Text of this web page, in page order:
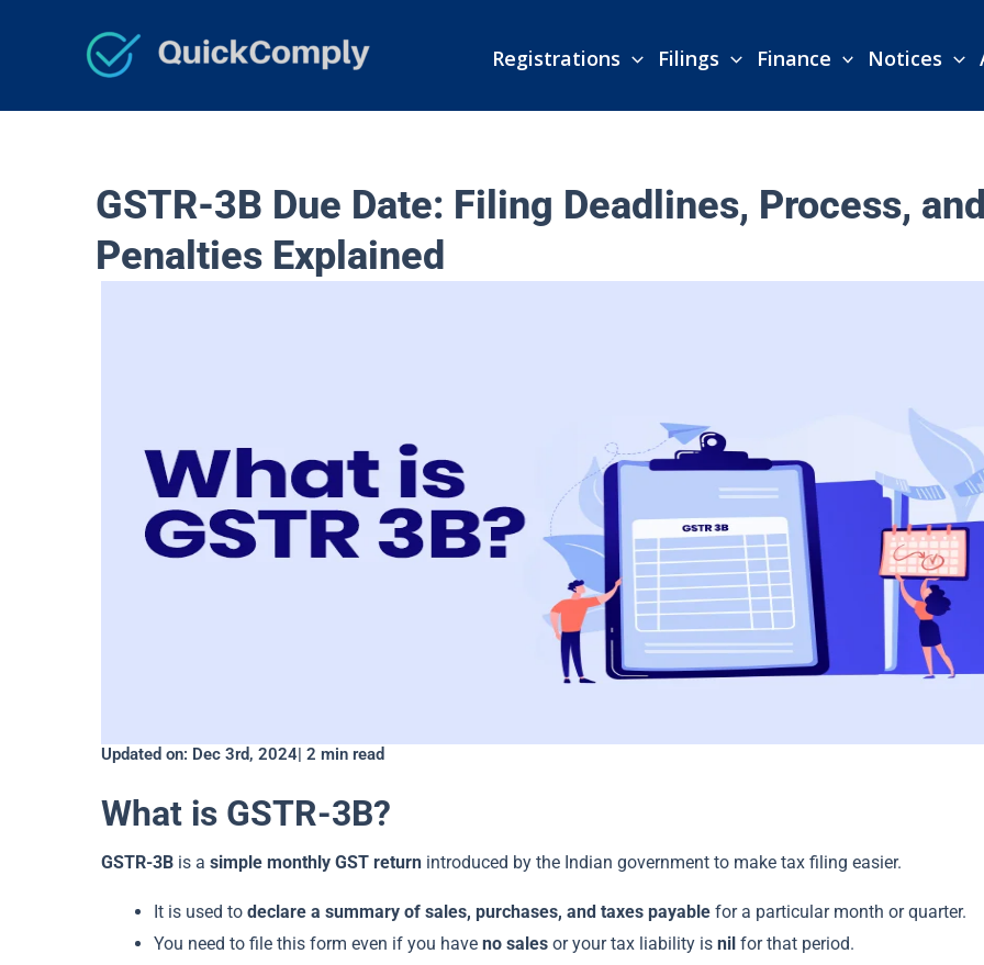
Registrations Filings Finance Notices
GSTR-3B Due Date: Filing Deadlines, Process, and
Penalties Explained
Updated on: Dec 3rd, 2024| 2 min read
What is GSTR-3B?
GSTR-3B is a simple monthly GST return introduced by the Indian government to make tax filing easier.
It is used to declare a summary of sales, purchases, and taxes payable for a particular month or quarter.
You need to file this form even if you have no sales or your tax liability is nil for that period.